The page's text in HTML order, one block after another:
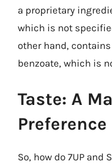
a proprietary
which is not
other hand,
benzoate, which is
Taste: A
Preference
So, how do 7UP and